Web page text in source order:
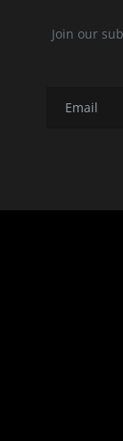
Join our
genre and
that have
a small,